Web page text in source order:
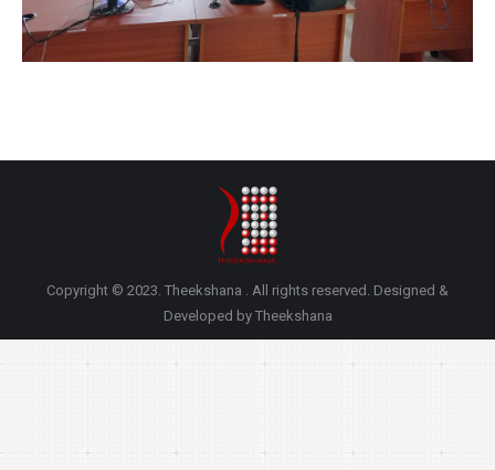
Copyright © 2023. Theekshana . All rights reserved. Designed &
Developed by Theekshana